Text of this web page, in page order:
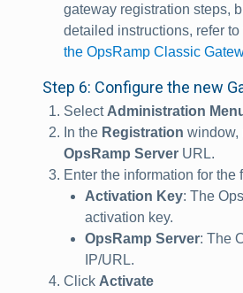
gateway registration steps,
detailed instructions, refer to
the OpsRamp Classic
Step 6: Configure the new
Select Administration
In the Registration window,
OpsRamp Server URL.
Enter the information for the
Activation Key: The
activation key.
OpsRamp Server: The
IP/URL.
Click Activate